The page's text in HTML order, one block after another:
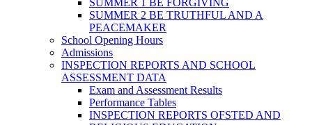
SUMMER 2 BE TRUTHFUL AND A
PEACEMAKER
School Opening Hours
Admissions
INSPECTION REPORTS AND SCHOOL
ASSESSMENT DATA
Exam and Assessment Results
Performance Tables
INSPECTION REPORTS OFSTED AND